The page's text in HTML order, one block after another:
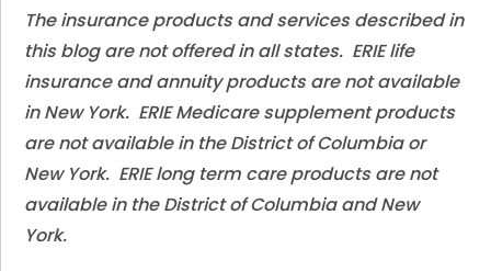
The insurance products and services described in
this blog are not offered in all states. ERIE life
insurance and annuity products are not available
in New York. ERIE Medicare supplement products
are not available in the District of Columbia or
New York. ERIE long term care products are not
available in the District of Columbia and New
York.